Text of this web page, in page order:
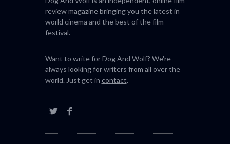
review magazine bringing you the latest in
world cinema and the best of the film
festival.
Want to write for Dog And Wolf? We're
always looking for writers from all over the
world. Just get in contact.